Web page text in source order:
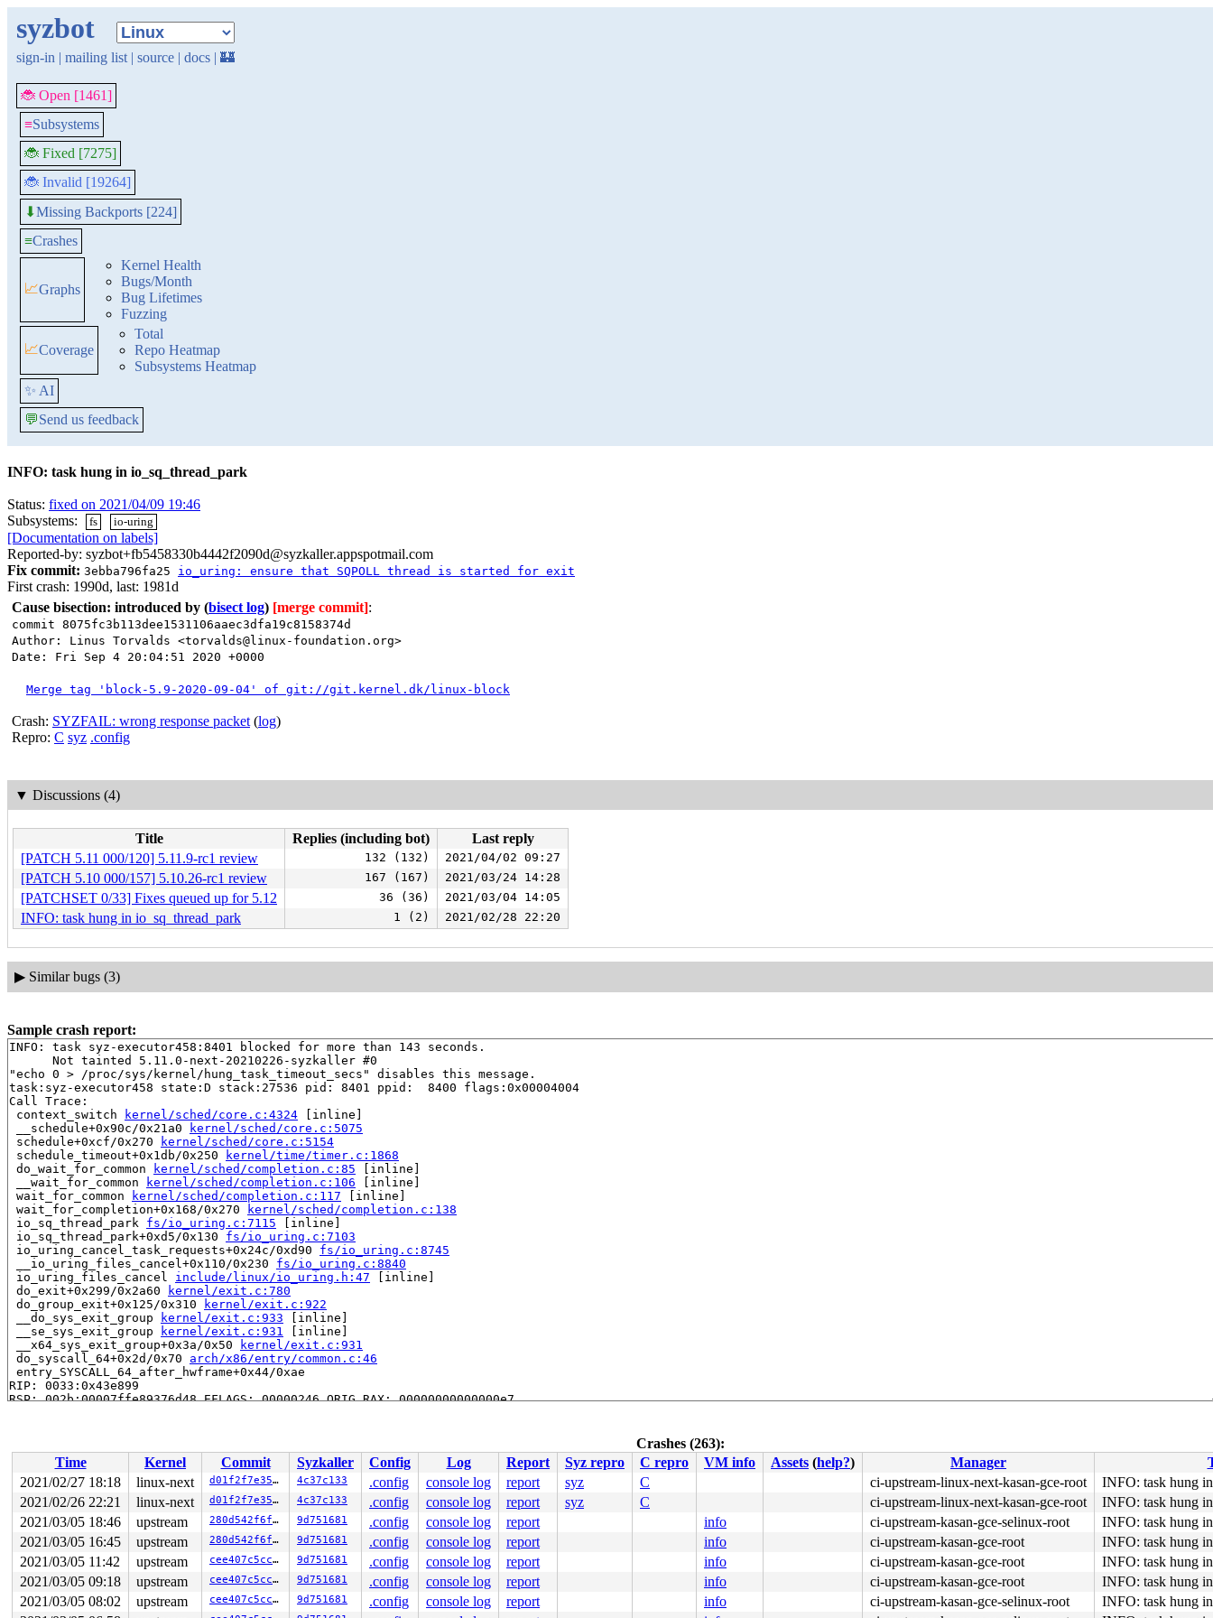
syzbot
sign-in | mailing list | source | docs | 🏰
🐞 Open [1461]
≡Subsystems
🐞 Fixed [7275]
🐞 Invalid [19264]
⬇Missing Backports [224]
≡Crashes
📈Graphs
Kernel Health
Bugs/Month
Bug Lifetimes
Fuzzing
📈Coverage
Total
Repo Heatmap
Subsystems Heatmap
✨ AI
💬Send us feedback
INFO: task hung in io_sq_thread_park
Status: fixed on 2021/04/09 19:46
Subsystems:
fs io-uring
[Documentation on labels]
Reported-by: syzbot+fb5458330b4442f2090d@syzkaller.appspotmail.com
Fix commit: 3ebba796fa25 io_uring: ensure that SQPOLL thread is started for exit
First crash: 1990d, last: 1981d
Cause bisection: introduced by (bisect log) [merge commit]:
commit 8075fc3b113dee1531106aaec3dfa19c8158374d
Author: Linus Torvalds <torvalds@linux-foundation.org>
Date: Fri Sep 4 20:04:51 2020 +0000
Merge tag 'block-5.9-2020-09-04' of git://git.kernel.dk/linux-block
Crash: SYZFAIL: wrong response packet (log)
Repro: C syz .config
▼ Discussions (4)
Title Replies (including bot)
Last reply
[PATCH 5.11 000/120] 5.11.9-rc1 review
132 (132) 2021/04/02 09:27
[PATCH 5.10 000/157] 5.10.26-rc1 review 167 (167) 2021/03/24 14:28
[PATCHSET 0/33] Fixes queued up for 5.12 36 (36) 2021/03/04 14:05
INFO: task hung in io_sq_thread_park 1 (2) 2021/02/28 22:20
▶ Similar bugs (3)
Sample crash report:
INFO: task syz-executor458:8401 blocked for more than 143 seconds.
      Not tainted 5.11.0-next-20210226-syzkaller #0
"echo 0 > /proc/sys/kernel/hung_task_timeout_secs" disables this message.
task:syz-executor458 state:D stack:27536 pid: 8401 ppid:  8400 flags:0x00004004
Call Trace:
context_switch
kernel/sched/core.c:4324 [inline]
__schedule+0x90c/0x21a0
kernel/sched/core.c:5075
schedule+0xcf/0x270
kernel/sched/core.c:5154
schedule_timeout+0x1db/0x250
kernel/time/timer.c:1868
do_wait_for_common
kernel/sched/completion.c:85 [inline]
__wait_for_common
kernel/sched/completion.c:106 [inline]
wait_for_common
kernel/sched/completion.c:117 [inline]
wait_for_completion+0x168/0x270
kernel/sched/completion.c:138
io_sq_thread_park fs/io_uring.c:7115 [inline]
io_sq_thread_park+0xd5/0x130 fs/io_uring.c:7103
io_uring_cancel_task_requests+0x24c/0xd90 fs/io_uring.c:8745
__io_uring_files_cancel+0x110/0x230 fs/io_uring.c:8840
io_uring_files_cancel include/linux/io_uring.h:47 [inline]
do_exit+0x299/0x2a60
kernel/exit.c:780
do_group_exit+0x125/0x310
kernel/exit.c:922
__do_sys_exit_group
kernel/exit.c:933 [inline]
__se_sys_exit_group
kernel/exit.c:931
[inline]
__x64_sys_exit_group+0x3a/0x50
kernel/exit.c:931
do_syscall_64+0x2d/0x70 arch/x86/entry/common.c:46
entry_SYSCALL_64_after_hwframe+0x44/0xae
RIP: 0033:0x43e899
RSP: 002b:00007ffe89376d48 EFLAGS: 00000246 ORIG_RAX: 00000000000000e7
R10: 0000000000008011 R11: 0000000000000246 R12: 00000000004af2f0
R13: 0000000000000001 R14: 0000000000000000 R15: 0000000000000001
INFO: task iou-sqp-8401:8402 can't die for more than 143 seconds.
task:iou-sqp-8401    state:D stack:30272 pid: 8402 ppid:  8400 flags:0x00004004
Call Trace:
context_switch
kernel/sched/core.c:4324 [inline]
__schedule+0x90c/0x21a0
kernel/sched/core.c:5075
schedule+0xcf/0x270 kernel/sched/core.c:5154
schedule_timeout+0x1db/0x250 kernel/time/timer.c:1868
do_wait_for_common
kernel/sched/completion.c:85
[inline]
__wait_for_common kernel/sched/completion.c:106
[inline]
wait_for_common
kernel/sched/completion.c:117 [inline]
Crashes (263):
Time
Kernel Commit Syzkaller Config Log Report Syz repro C repro VM info Assets (help?) Manager
2021/02/27 18:18
linux-next d01f2f7e3557 4c37c133 .config console log report syz C ci-upstream-linux-next-kasan-gce-root
INFO: task hung
2021/02/26 22:21
linux-next d01f2f7e3557 4c37c133 .config console log report syz C ci-upstream-linux-next-kasan-gce-root
INFO: task hung
2021/03/05 18:46
upstream 280d542f6ffa 9d751681 .config console log report info ci-upstream-kasan-gce-selinux-root
INFO: task hung
2021/03/05 16:45
upstream 280d542f6ffa 9d751681 .config console log report info ci-upstream-kasan-gce-root
INFO: task hung
2021/03/05 11:42
upstream cee407c5cc42 9d751681 .config console log report info ci-upstream-kasan-gce-root
INFO: task hung
2021/03/05 09:18
upstream cee407c5cc42 9d751681 .config console log report info ci-upstream-kasan-gce-root
INFO: task hung
2021/03/05 08:02
upstream cee407c5cc42 9d751681 .config console log report info ci-upstream-kasan-gce-selinux-root
INFO: task hung